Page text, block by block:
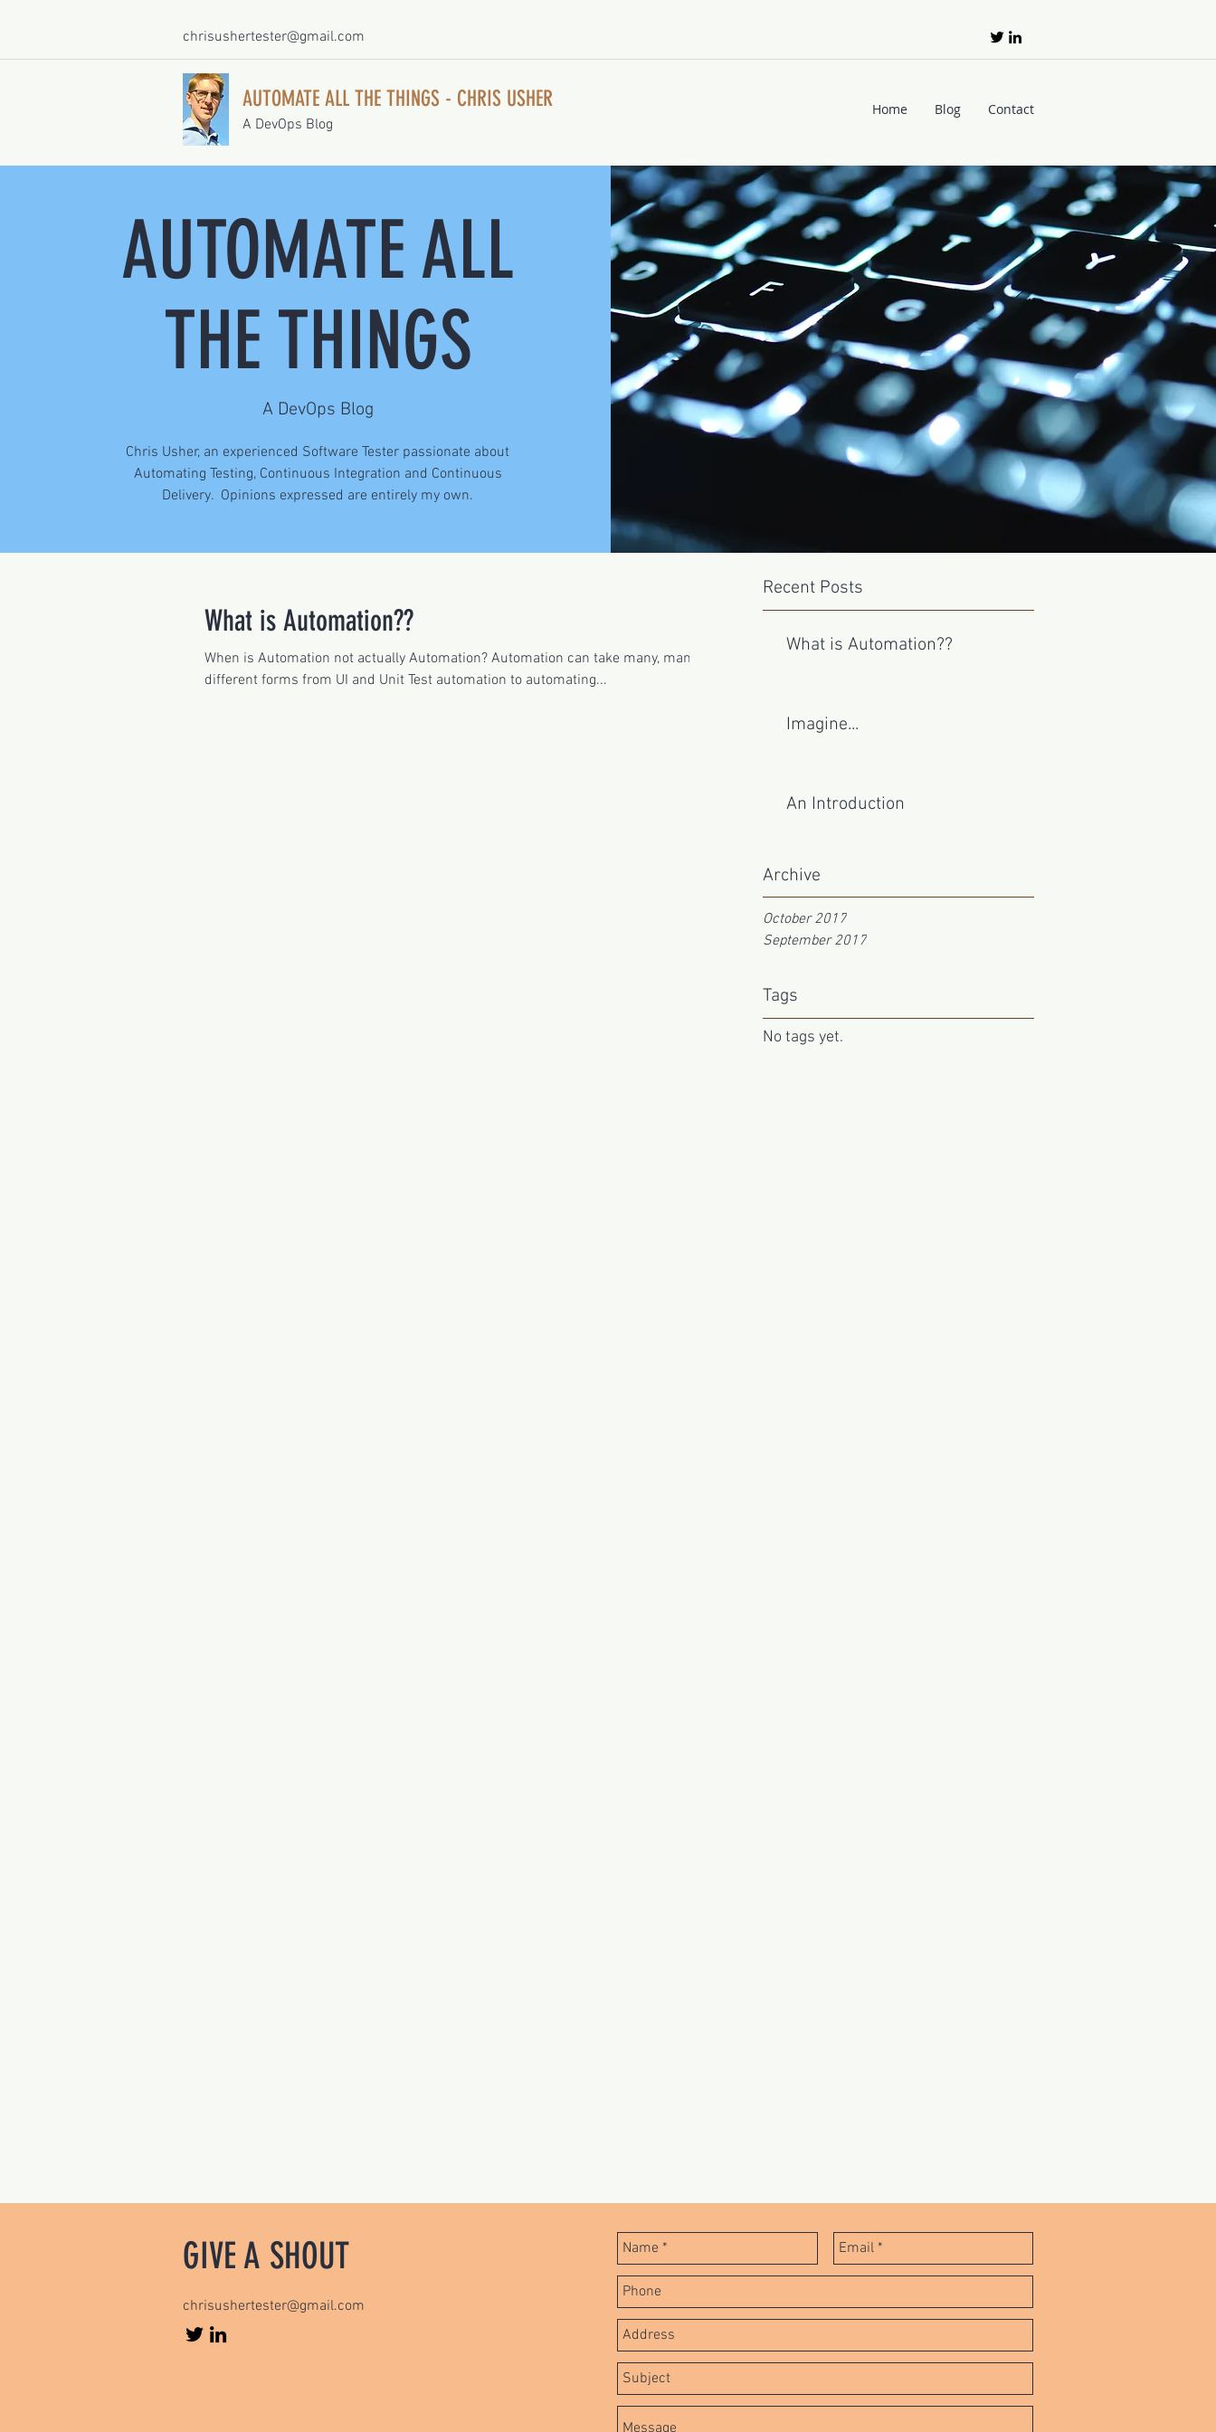
chrisushertester@gmail.com
AUTOMATE ALL THE THINGS - CHRIS USHER
A DevOps Blog
Home Blog Contact
AUTOMATE ALL
THE THINGS
A DevOps Blog
Chris Usher, an experienced Software Tester passionate about
Automating Testing, Continuous Integration and Continuous
Delivery. Opinions expressed are entirely my own.
Recent Posts
What is Automation??
Imagine...
An Introduction
Archive
October 2017
September 2017
Tags
No tags yet.
What is Automation??
When is Automation not actually Automation? Automation can take many, many
different forms from UI and Unit Test automation to automating...
GIVE A SHOUT
chrisushertester@gmail.com